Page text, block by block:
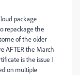
package
repackage the
of the older
AFTER the March
is the issue I
on multiple